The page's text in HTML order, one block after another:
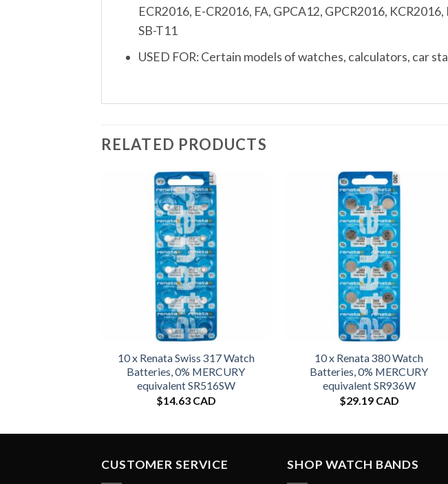
ECR2016, E-CR2016, FA, GPCA12, GPCR2016,
SB-T11
USED FOR: Certain models of watches, calculators, car
RELATED PRODUCTS
10 x Renata Swiss 317 Watch
Batteries, 0% MERCURY
equivalent SR516SW
$14.63 CAD
10 x Renata 380 Watch
Batteries, 0% MERCURY
equivalent SR936W
$29.19 CAD
CUSTOMER SERVICE SHOP WATCH BANDS